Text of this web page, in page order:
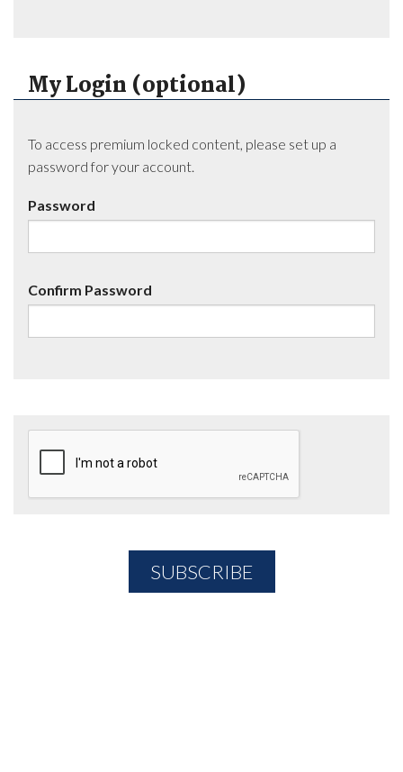
My Login (optional)
To access premium locked content, please set up a
password for your account.
Password
Confirm Password